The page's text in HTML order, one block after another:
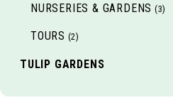
NURSERIES & GARDENS (3)
TOURS (2)
TULIP GARDENS